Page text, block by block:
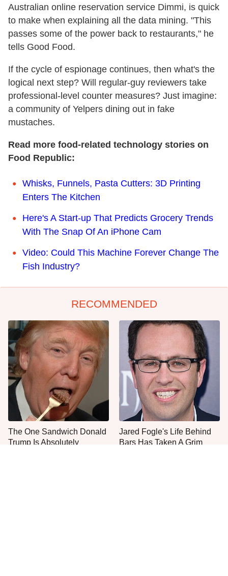
Australian online reservation service Dimmi, is quick
to make when explaining all the data mining. "This
passes some of the power back to restaurants," he
tells Good Food.
If the cycle of espionage continues, then what's the
logical next step? Will regular-guy reviewers take
professional-level counter measures? Just imagine:
a community of Yelpers dining out in fake
mustaches.
Read more food-related technology stories on
Food Republic:
Whisks, Funnels, Pasta Cutters: 3D Printing
Enters The Kitchen
Here's A Start-up That Predicts Grocery Trends
With The Snap Of An iPhone Cam
Video: Could This Machine Forever Change The
Fish Industry?
RECOMMENDED
The One Sandwich Donald
Trump Is Absolutely
Jared Fogle's Life Behind
Bars Has Taken A Grim